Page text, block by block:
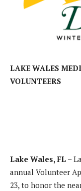
LAKE WALES
VOLUNTEERS
Lake Wales, FL –
annual Volunteer
23, to honor the